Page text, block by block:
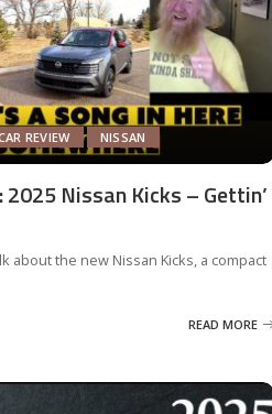
REVIEW NISSAN
Nissan Kicks – Gettin’
about the new Nissan Kicks, a compact
READ MORE